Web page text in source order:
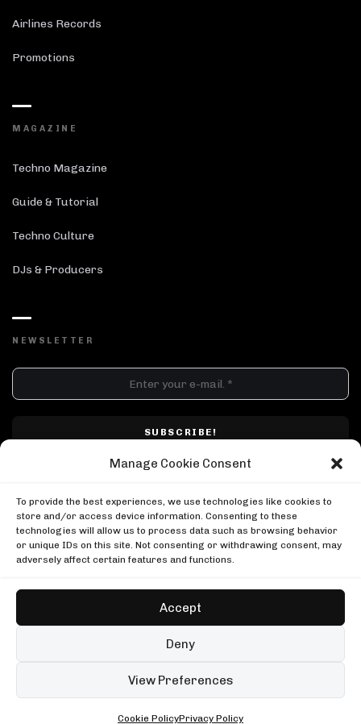
Manage Cookie Consent
To provide the best experiences, we use technologies like cookies to
store and/or access device information. Consenting to these
technologies will allow us to process data such as browsing behavior
or unique IDs on this site. Not consenting or withdrawing consent, may
adversely affect certain features and functions.
Accept
Deny
View Preferences
Cookie PolicyPrivacy Policy
Airlines Records
Promotions
MAGAZINE
Techno Magazine
Guide & Tutorial
Techno Culture
DJs & Producers
NEWSLETTER
Copyright © Techno Airlines™ 2018 - 2026 | All Rights Reserved ®
Privacy Policy
Fred again.. in London
DJ SETS PLAYLISTS AIRCAST RECORDS
Afro House Tech House
Any Rave Driving Chill Focus Summer
UP NEXT
Kobosil: Hard Sunset Rave at HIVE
Honey Dijon in Berlin
Trym b2b The Outlaw at Ultra Miami